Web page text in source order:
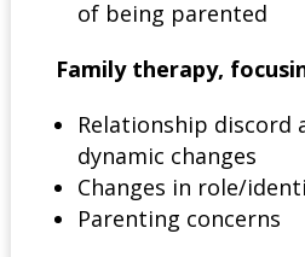
of being parented
Family therapy,
Relationship discord
dynamic changes
Changes in role/
Parenting concerns